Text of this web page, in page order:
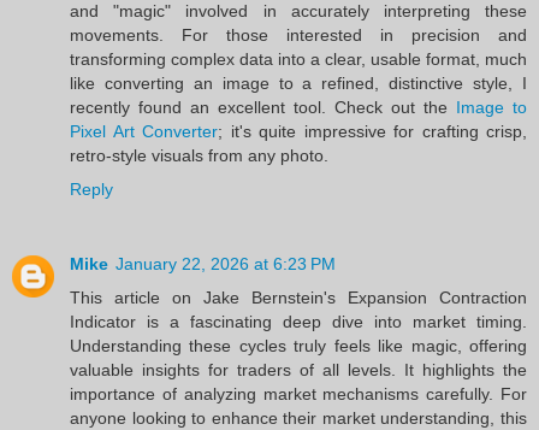
and "magic" involved in accurately interpreting these
movements. For those interested in precision and
transforming complex data into a clear, usable format, much
like converting an image to a refined, distinctive style, I
recently found an excellent tool. Check out the Image to
Pixel Art Converter; it's quite impressive for crafting crisp,
retro-style visuals from any photo.
Reply
Mike January 22, 2026 at 6:23 PM
This article on Jake Bernstein's Expansion Contraction
Indicator is a fascinating deep dive into market timing.
Understanding these cycles truly feels like magic, offering
valuable insights for traders of all levels. It highlights the
importance of analyzing market mechanisms carefully. For
anyone looking to enhance their market understanding, this